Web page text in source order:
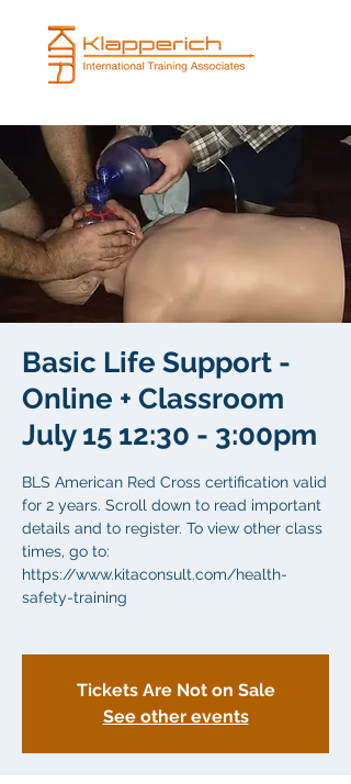
Basic Life Support -
Online + Classroom
July 15 12:30 - 3:00pm
BLS American Red Cross certification valid
for 2 years. Scroll down to read important
details and to register. To view other class
times, go to:
https://www.kitaconsult.com/health-
safety-training
Tickets Are Not on Sale
See other events